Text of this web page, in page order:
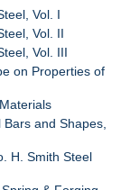
Vol. I
Vol. II
Vol. III
on Properties of
and Shapes,
H. Smith Steel